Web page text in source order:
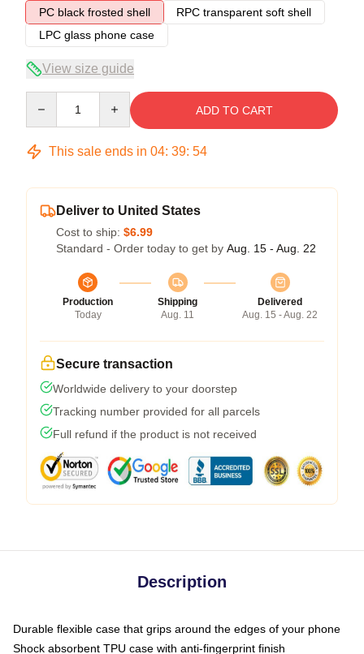
PC black frosted shell
RPC transparent soft shell
LPC glass phone case
View size guide
ADD TO CART
This sale ends in 04: 39: 53
Deliver to United States
Cost to ship: $6.99
Standard - Order today to get by Aug. 15 - Aug. 22
Production
Today
Shipping
Aug. 11
Delivered
Aug. 15 - Aug. 22
Secure transaction
Worldwide delivery to your doorstep
Tracking number provided for all parcels
Full refund if the product is not received
Description
Durable flexible case that grips around the edges of your phone
Shock absorbent TPU case with anti-fingerprint finish